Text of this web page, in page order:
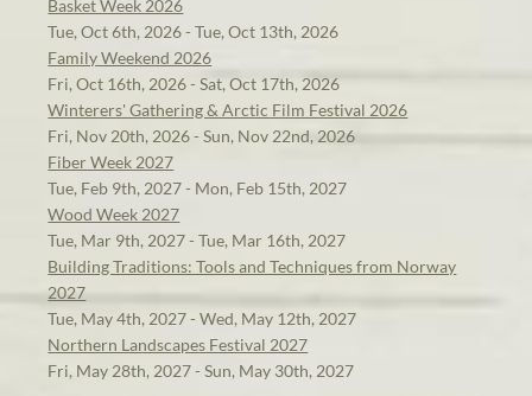
Basket Week 2026
Tue, Oct 6th, 2026 - Tue, Oct 13th, 2026
Family Weekend 2026
Fri, Oct 16th, 2026 - Sat, Oct 17th, 2026
Winterers' Gathering & Arctic Film Festival 2026
Fri, Nov 20th, 2026 - Sun, Nov 22nd, 2026
Fiber Week 2027
Tue, Feb 9th, 2027 - Mon, Feb 15th, 2027
Wood Week 2027
Tue, Mar 9th, 2027 - Tue, Mar 16th, 2027
Building Traditions: Tools and Techniques from Norway
2027
Tue, May 4th, 2027 - Wed, May 12th, 2027
Northern Landscapes Festival 2027
Fri, May 28th, 2027 - Sun, May 30th, 2027